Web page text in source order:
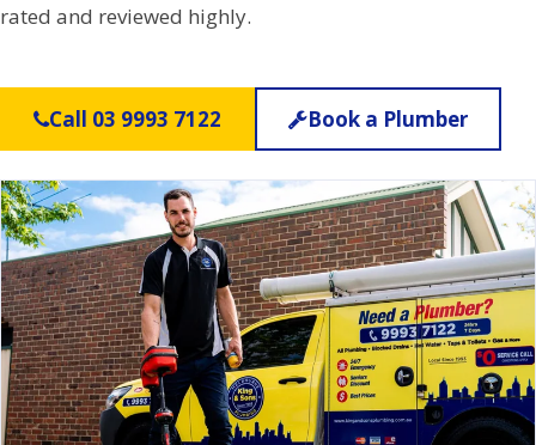
rated and reviewed highly.
Call 03 9993 7122 Book a Plumber